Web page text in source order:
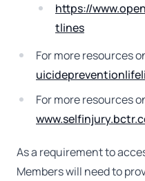
https://
tlines
For more resources
For more resources
As a requirement to
Members will need to